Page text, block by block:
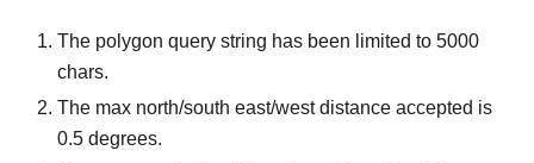
The polygon query string has been limited to 5000
chars.
The max north/south east/west distance accepted is
0.5 degrees.